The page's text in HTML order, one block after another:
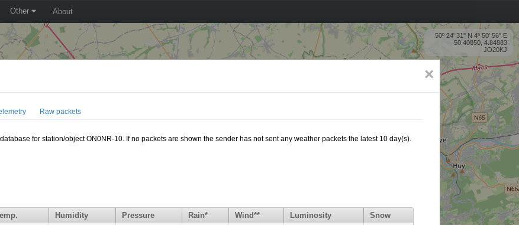
Other About
50º 24' 31'' N 4º 50' 56'' E
50.40850, 4.84883
JO20KJ
×
Raw packets
for station/object ON0NR-10. If no packets are shown the sender has not sent any weather packets the latest 10 day(s).
Humidity Pressure Rain* Wind** Luminosity Snow